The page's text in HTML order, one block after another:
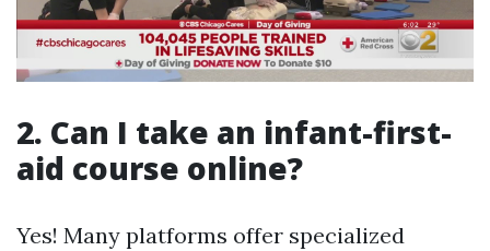
2. Can I take an infant-first-
aid course online?
Yes! Many platforms offer specialized